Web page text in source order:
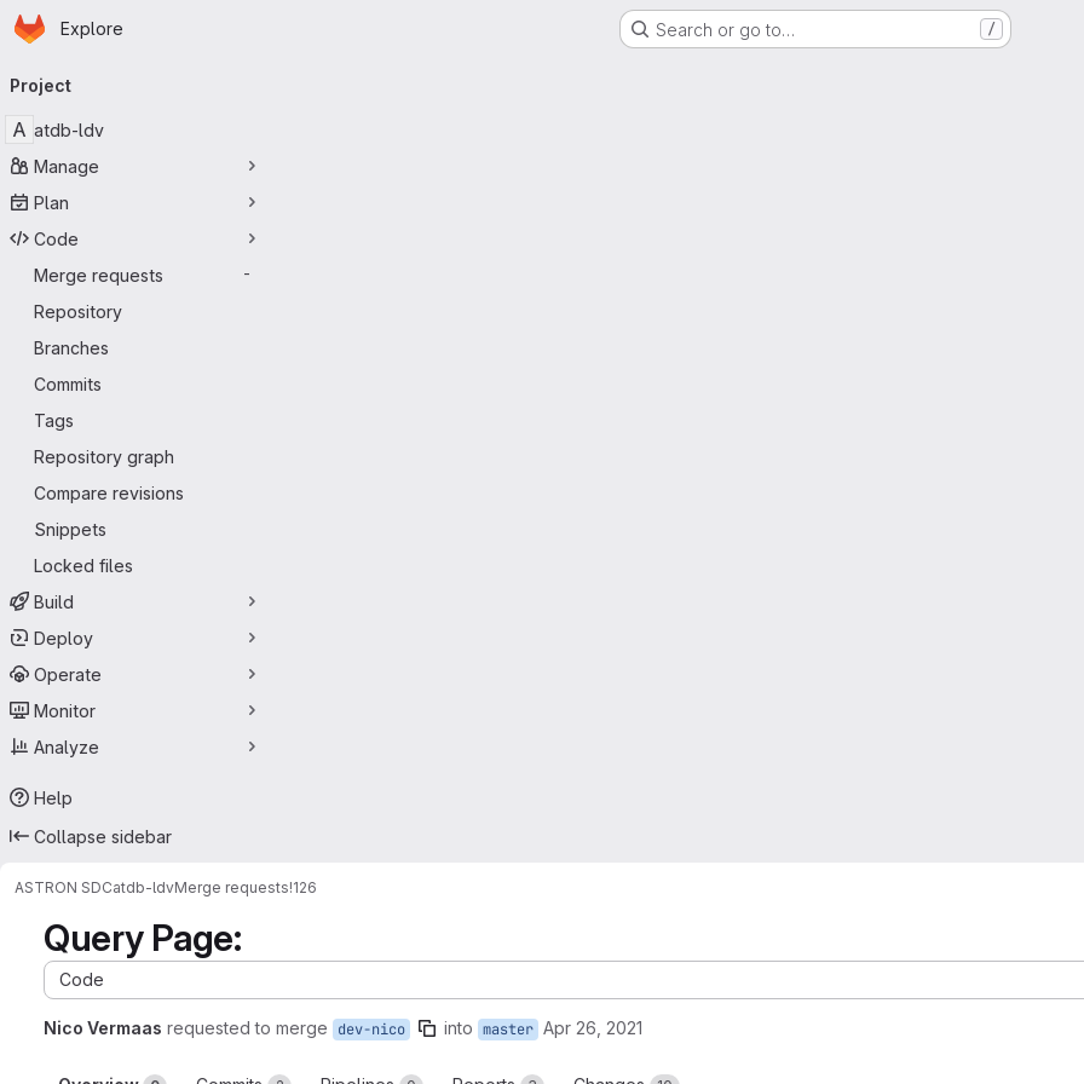
Skip to main content
Homepage
Explore Search or go to… /
navigation
Project
A atdb-ldv
Manage
Plan
Code
Merge requests
-
Repository
Branches
Commits
Tags
Repository graph
Compare revisions
Snippets
Locked files
Build
Deploy
Operate
Monitor
Analyze
Help
Collapse sidebar
ASTRON SDCatdb-ldvMerge requests!126
Query Page:
Code
Nico Vermaas requested to merge dev-nico into master Apr 26, 2021